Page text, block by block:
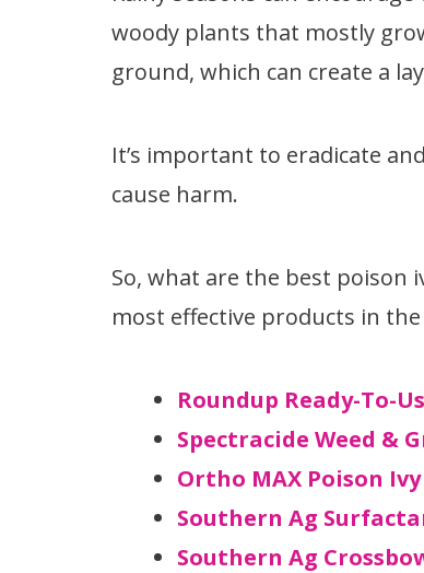
woody plants that mostly
ground, which can create a
It’s important to eradicate
cause harm.
So, what are the best poison
most effective products in
Roundup Ready-To-
Spectracide Weed &
Ortho MAX Poison
Southern Ag
Southern Ag